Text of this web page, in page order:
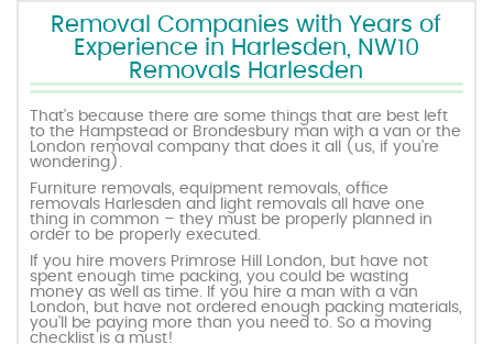
Removal Companies with Years of
Experience in Harlesden, NW10
Removals Harlesden
That’s because there are some things that are best left
to the Hampstead or Brondesbury man with a van or the
London removal company that does it all (us, if you’re
wondering).
Furniture removals, equipment removals, office
removals Harlesden and light removals all have one
thing in common – they must be properly planned in
order to be properly executed.
If you hire movers Primrose Hill London, but have not
spent enough time packing, you could be wasting
money as well as time. If you hire a man with a van
London, but have not ordered enough packing materials,
you’ll be paying more than you need to. So a moving
checklist is a must!